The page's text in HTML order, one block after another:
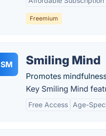
Freemium
SM Smiling Mind
Promotes
Key Smiling Mind
Free Access Age-